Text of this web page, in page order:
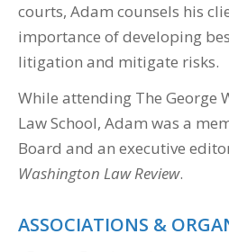
courts, Adam counsels his
importance of developing
litigation and mitigate risks.
While attending The George
Law School, Adam was a
Board and an executive
Washington Law Review.
ASSOCIATIONS &